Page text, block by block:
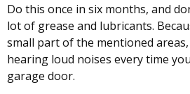
Do this once in six months, and
lot of grease and lubricants.
small part of the mentioned
hearing loud noises every time
garage door.